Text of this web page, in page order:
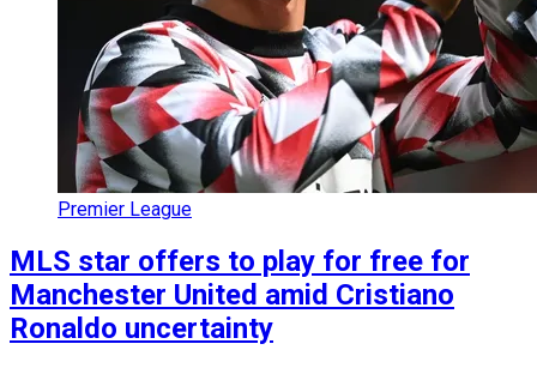
Premier League
MLS star offers to play for free for
Manchester United amid Cristiano
Ronaldo uncertainty